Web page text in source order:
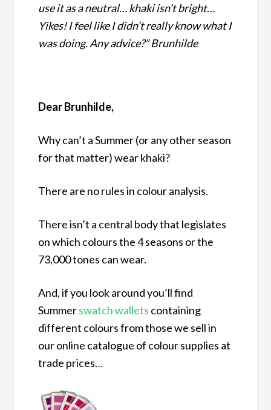
use it as a neutral… khaki isn’t bright…
Yikes! I feel like I didn’t really know what I
was doing. Any advice?” Brunhilde
Dear Brunhilde,
Why can’t a Summer (or any other season
for that matter) wear khaki?
There are no rules in colour analysis.
There isn’t a central body that legislates
on which colours the 4 seasons or the
73,000 tones can wear.
And, if you look around you’ll find
Summerswatch wallets containing
different colours from those we sell in
our online catalogue of colour supplies at
trade prices…